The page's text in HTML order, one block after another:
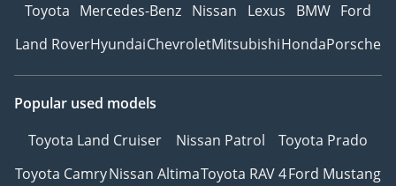
Toyota Mercedes-Benz Nissan Lexus BMW Ford
Land RoverHyundaiChevroletMitsubishiHondaPorsche
Popular used models
Toyota Land Cruiser
Nissan Patrol
Toyota Prado
Toyota CamryNissan AltimaToyota RAV 4Ford Mustang